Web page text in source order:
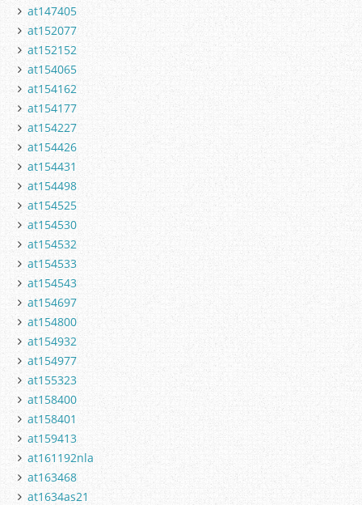
at147405
at152077
at152152
at154065
at154162
at154177
at154227
at154426
at154431
at154498
at154525
at154530
at154532
at154533
at154543
at154697
at154800
at154932
at154977
at155323
at158400
at158401
at159413
at161192nla
at163468
at1634as21